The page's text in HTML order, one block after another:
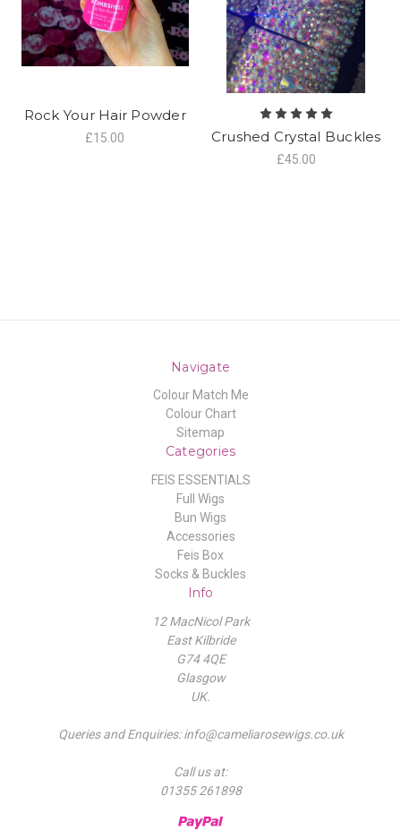
Rock Your Hair Powder
£15.00 Crushed Crystal Buckles
£45.00
Navigate
Colour Match Me
Colour Chart
Sitemap
Categories
FEIS ESSENTIALS
Full Wigs
Bun Wigs
Accessories
Feis Box
Socks & Buckles
Info
12 MacNicol Park
East Kilbride
G74 4QE
Glasgow
UK.
Queries and Enquiries: info@cameliarosewigs.co.uk
Call us at:
01355 261898